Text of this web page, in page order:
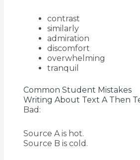
contrast
similarly
admiration
discomfort
overwhelming
tranquil
Common Student Mistakes
Writing About Text A Then
Bad:
Source A is hot.
Source B is cold.